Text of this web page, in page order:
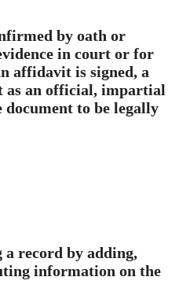
by oath or
in court or for
affidavit is signed, a
as an official, impartial
to be legally
record by adding,
information on the